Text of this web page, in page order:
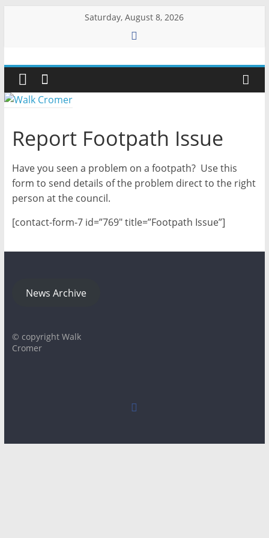
Saturday, August 8, 2026
Walk
Cromer
than
stroll
on
the
Report Footpath Issue
Have you seen a problem on a footpath? Use this
form to send details of the problem direct to the right
person at the council.
[contact-form-7 id=”769″ title=”Footpath Issue”]
News Archive
© copyright Walk
Cromer